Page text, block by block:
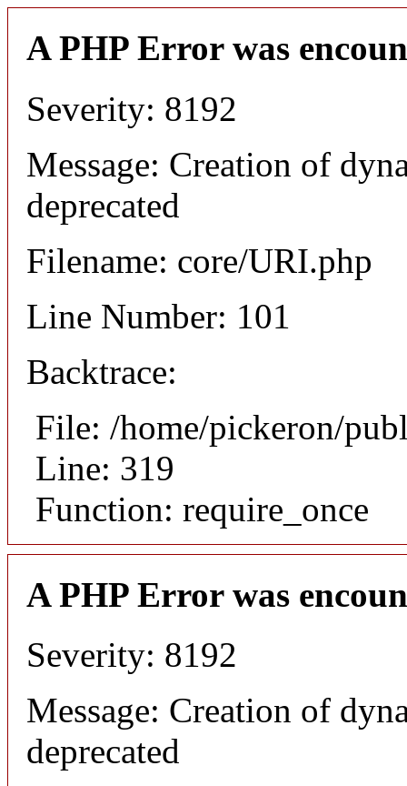
A PHP Error was
Severity: 8192
Message: Creation of
deprecated
Filename: core/URI.php
Line Number: 101
Backtrace:
File: /home/pickeron/
Line: 319
Function: require_once
A PHP Error was
Severity: 8192
Message: Creation of
deprecated